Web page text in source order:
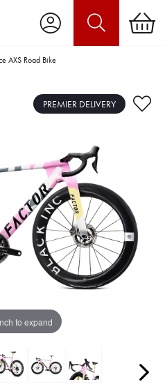
AXS Road Bike
to expand
play due to Privacy
Preferences
Cookies".
PREMIER DELIVERY